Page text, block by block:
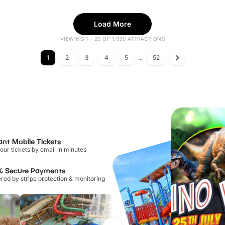
Load More
VIEWING 1 - 20 OF 1,030 ATTRACTIONS
1 2 3 4 5 ... 52
Mobile Tickets
tickets by email in minutes
Secure Payments
by stripe protection & monitoring